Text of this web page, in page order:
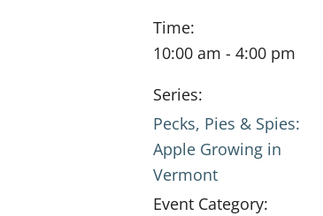
Time:
10:00 am - 4:00 pm
Series:
Pecks, Pies & Spies:
Apple Growing in
Vermont
Event Category: